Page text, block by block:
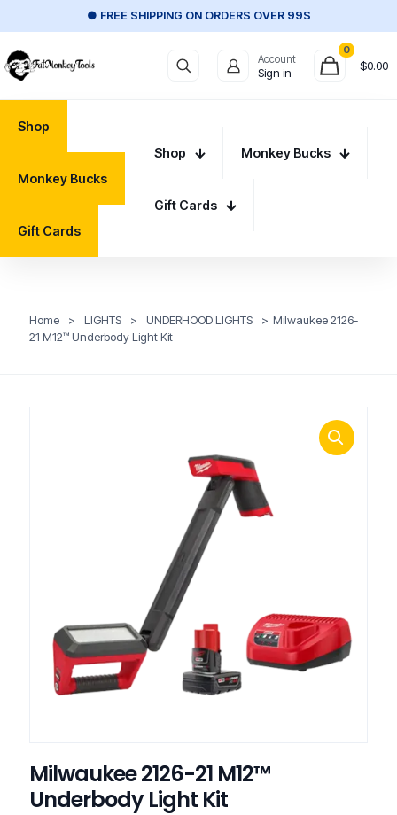
● FREE SHIPPING ON ORDERS OVER 99$
Account
Sign in
0
$0.00
Shop
Monkey Bucks
Gift Cards
Shop Monkey Bucks
Gift Cards
Home > LIGHTS > UNDERHOOD LIGHTS > Milwaukee 2126-
21 M12™ Underbody Light Kit
Milwaukee 2126-21 M12™
Underbody Light Kit